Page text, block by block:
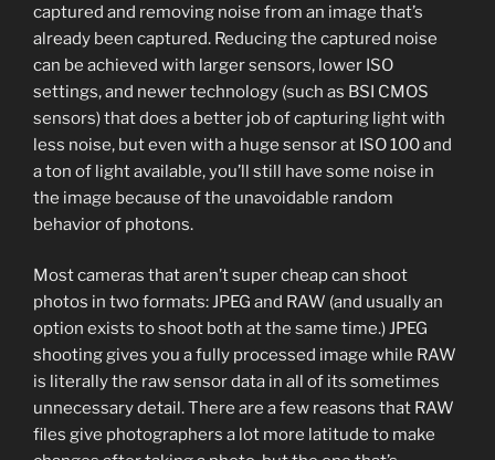
captured and removing noise from an image that’s
already been captured. Reducing the captured noise
can be achieved with larger sensors, lower ISO
settings, and newer technology (such as BSI CMOS
sensors) that does a better job of capturing light with
less noise, but even with a huge sensor at ISO 100 and
a ton of light available, you’ll still have some noise in
the image because of the unavoidable random
behavior of photons.
Most cameras that aren’t super cheap can shoot
photos in two formats: JPEG and RAW (and usually an
option exists to shoot both at the same time.) JPEG
shooting gives you a fully processed image while RAW
is literally the raw sensor data in all of its sometimes
unnecessary detail. There are a few reasons that RAW
files give photographers a lot more latitude to make